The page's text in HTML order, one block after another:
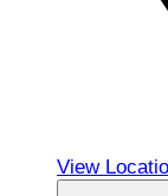
View